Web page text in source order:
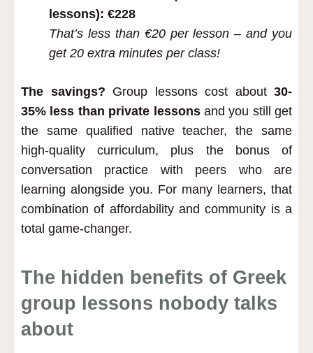
lessons): €228
That’s less than €20 per lesson –and you
get 20 extra minutes per class!
The savings? Group lessons cost about 30-
35% less than private lessons and you still get
the same qualified native teacher, the same
high-quality curriculum, plus the bonus of
conversation practice with peers who are
learning alongside you. For many learners, that
combination of affordability and community is a
total game-changer.
The hidden benefits of Greek
group lessons nobody talks
about